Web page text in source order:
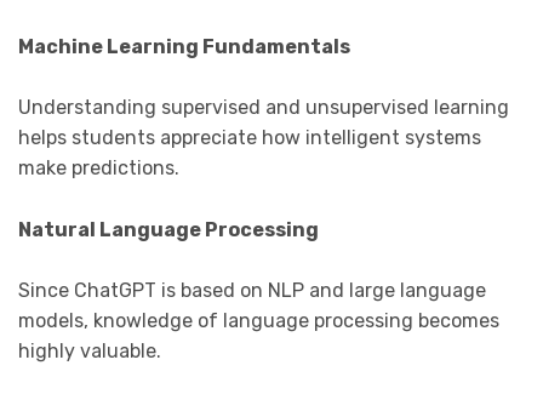
Machine Learning Fundamentals
Understanding supervised and unsupervised learning
helps students appreciate how intelligent systems
make predictions.
Natural Language Processing
Since ChatGPT is based on NLP and large language
models, knowledge of language processing becomes
highly valuable.